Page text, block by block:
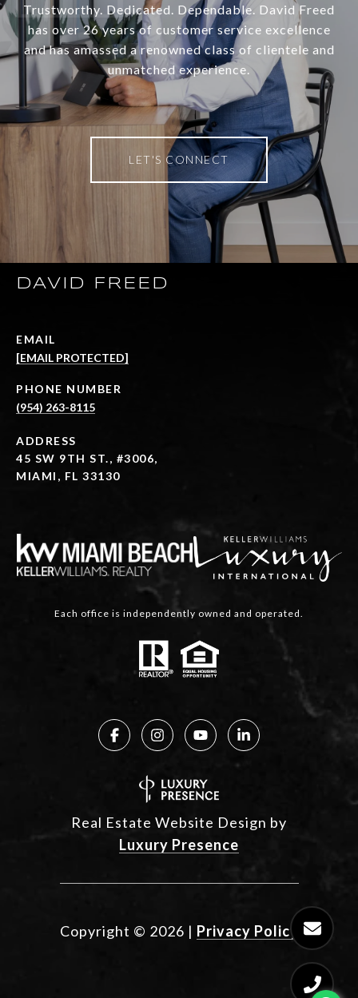
Trustworthy. Dedicated. Dependable. David Freed
has over 26 years of customer service excellence
and has amassed a renowned class of clientele and
unmatched experience.
LET'S CONNECT
DAVID FREED
EMAIL
[EMAIL PROTECTED]
PHONE NUMBER
(954) 263-8115
ADDRESS
45 SW 9TH ST., #3006,
MIAMI, FL 33130
Each office is independently owned and operated.
Real Estate Website Design by
Luxury Presence
Copyright © 2026 | Privacy Policy